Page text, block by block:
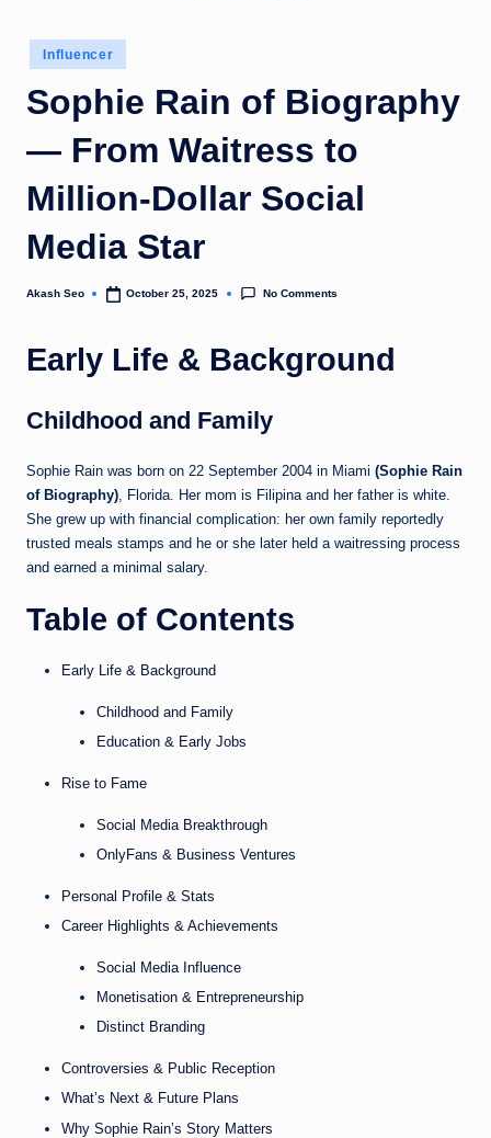
Posted
in
Influencer
Sophie Rain of Biography
— From Waitress to
Million-Dollar Social
Media Star
Posted
Akash Seo October 25, 2025 No Comments
Early Life & Background
Childhood and Family
Sophie Rain was born on 22 September 2004 in Miami (Sophie Rain
of Biography) , Florida. Her mom is Filipina and her father is white.
She grew up with financial complication: her own family reportedly
trusted meals stamps and he or she later held a waitressing process
and earned a minimal salary.
Table of Contents
Early Life & Background
Childhood and Family
Education & Early Jobs
Rise to Fame
Social Media Breakthrough
OnlyFans & Business Ventures
Personal Profile & Stats
Career Highlights & Achievements
Social Media Influence
Monetisation & Entrepreneurship
Distinct Branding
Controversies & Public Reception
What’s Next & Future Plans
Why Sophie Rain’s Story Matters